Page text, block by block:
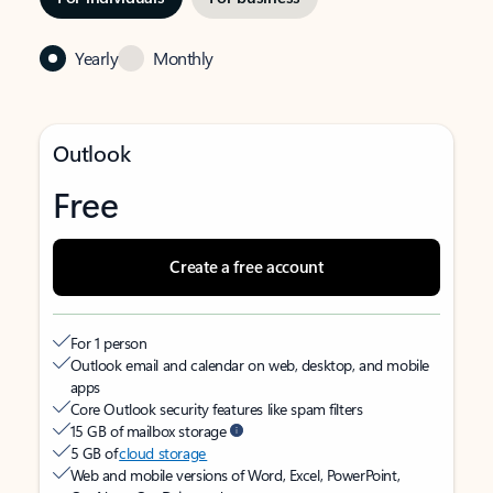
Yearly Monthly
Outlook
Free
Create a free account
For 1 person
Outlook email and calendar on web, desktop, and mobile
apps
Core Outlook security features like spam filters
15 GB of mailbox storage
5 GB ofcloud storage
Web and mobile versions of Word, Excel, PowerPoint,